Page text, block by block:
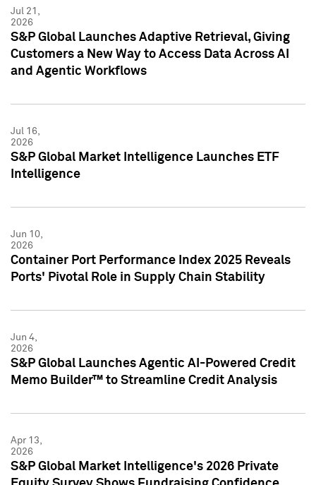
Jul 21,
2026
S&P Global Launches Adaptive Retrieval, Giving
Customers a New Way to Access Data Across AI
and Agentic Workflows
Jul 16,
2026
S&P Global Market Intelligence Launches ETF
Intelligence
Jun 10,
2026
Container Port Performance Index 2025 Reveals
Ports' Pivotal Role in Supply Chain Stability
Jun 4,
2026
S&P Global Launches Agentic AI-Powered Credit
Memo Builder™ to Streamline Credit Analysis
Apr 13,
2026
S&P Global Market Intelligence's 2026 Private